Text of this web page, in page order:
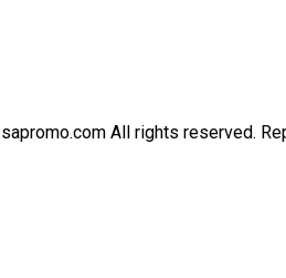
All rights reserved.